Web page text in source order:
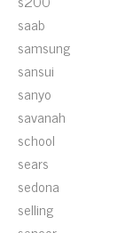
saab
samsung
sansui
sanyo
savanah
school
sears
sedona
selling